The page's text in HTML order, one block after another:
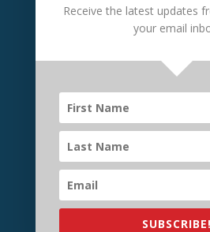
TRANSEARCH International
Elevate Websites
Receive the latest updates
your email
SUBSCRIBE!